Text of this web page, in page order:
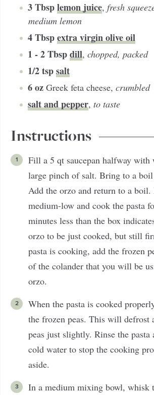
3Tbsplemon juice, fresh
medium lemon
4Tbspextra virgin olive oil
1 - 2Tbspdill, chopped, packed
1/2tspsalt
6oz Greek feta cheese, crumbled
salt and pepper, to taste
Instructions
Fill a 5 qt saucepan halfway with
large pinch of salt. Bring to a boil
Add the orzo and return to a boil.
medium-low and cook the pasta
minutes less than the box
orzo to be just cooked, but still
pasta is cooking, add the frozen
of the colander that you will be
orzo.
When the pasta is cooked
the frozen peas. This will defrost
peas just slightly. Rinse the pasta
cold water to stop the cooking
aside.
In a medium mixing bowl, whisk